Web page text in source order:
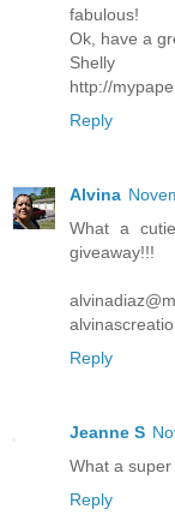
fabulous!
Ok, have a
Shelly
http://
Reply
Alvina
What a
giveaway!!!
Reply
Jeanne S
What a
Reply